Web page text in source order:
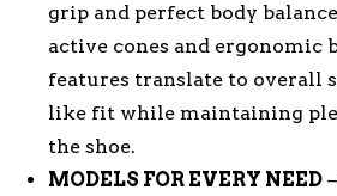
grip and perfect body
active cones and ergonomic
features translate to overall
like fit while maintaining
the shoe.
MODELS FOR EVERY NEED